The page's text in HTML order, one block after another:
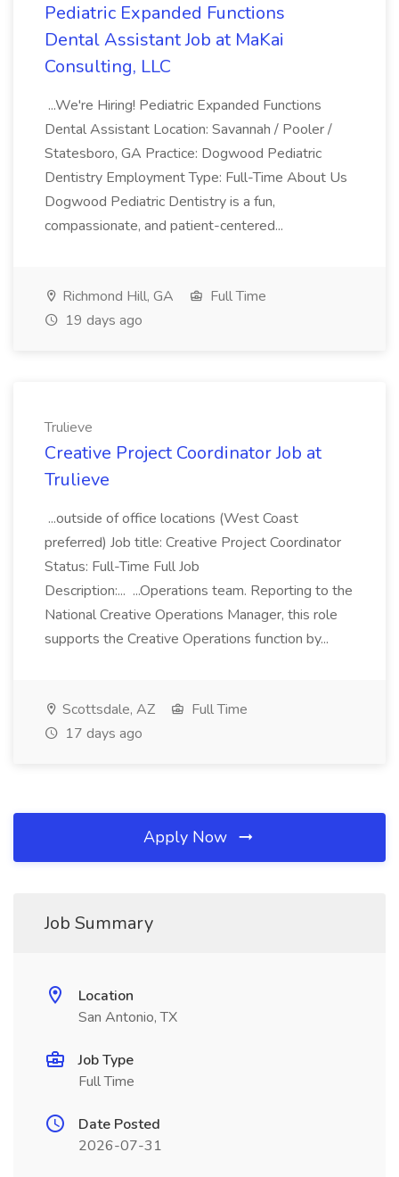
Pediatric Expanded Functions
Dental Assistant Job at MaKai
Consulting, LLC
...We're Hiring! Pediatric Expanded Functions
Dental Assistant Location: Savannah / Pooler /
Statesboro, GA Practice: Dogwood Pediatric
Dentistry Employment Type: Full-Time About Us
Dogwood Pediatric Dentistry is a fun,
compassionate, and patient-centered...
Richmond Hill, GA
Full Time
19 days ago
Trulieve
Creative Project Coordinator Job at
Trulieve
...outside of office locations (West Coast
preferred) Job title: Creative Project Coordinator
Status: Full-Time Full Job
Description:... ...Operations team. Reporting to the
National Creative Operations Manager, this role
supports the Creative Operations function by...
Scottsdale, AZ
Full Time
17 days ago
Apply Now
Job Summary
Location
San Antonio, TX
Job Type
Full Time
Date Posted
2026-07-31